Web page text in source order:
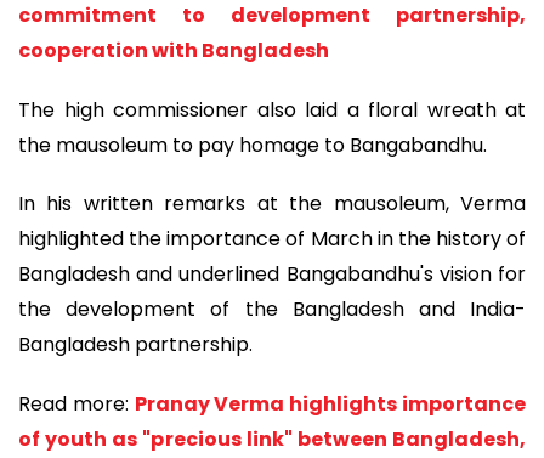
commitment to development partnership,
cooperation with Bangladesh
The high commissioner also laid a floral wreath at
the mausoleum to pay homage to Bangabandhu.
In his written remarks at the mausoleum, Verma
highlighted the importance of March in the history of
Bangladesh and underlined Bangabandhu's vision for
the development of the Bangladesh and India-
Bangladesh partnership.
Read more: Pranay Verma highlights importance
of youth as "precious link" between Bangladesh,